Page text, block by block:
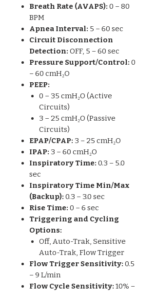
Breath Rate (AVAPS): 0 – 80
BPM
Apnea Interval: 5 – 60 sec
Circuit Disconnection
Detection: OFF, 5 – 60 sec
Pressure Support/Control: 0
– 60 cmH₂O
PEEP:
0 – 35 cmH₂O (Active
Circuits)
3 – 25 cmH₂O (Passive
Circuits)
EPAP/CPAP: 3 – 25 cmH₂O
IPAP: 3 – 60 cmH₂O
Inspiratory Time: 0.3 – 5.0
sec
Inspiratory Time Min/Max
(Backup): 0.3 – 3.0 sec
Rise Time: 0 – 6 sec
Triggering and Cycling
Options:
Off, Auto-Trak, Sensitive
Auto-Trak, Flow Trigger
Flow Trigger Sensitivity: 0.5
– 9 L/min
Flow Cycle Sensitivity: 10% –